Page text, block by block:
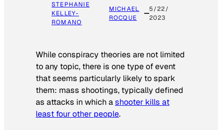
STEPHANIE
KELLEY-
ROMANO
MICHAEL
ROCQUE
5/22/
2023
While conspiracy theories are not limited
to any topic, there is one type of event
that seems particularly likely to spark
them: mass shootings, typically defined
as attacks in which ashooter kills at
least four other people.